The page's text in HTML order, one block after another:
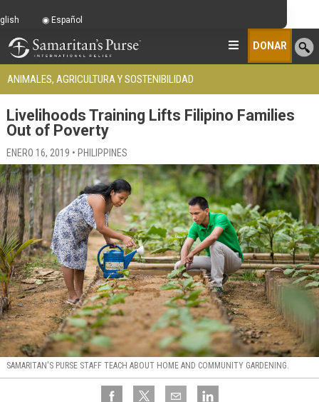
DONAR
ANIMALES, AGRICULTURA Y SOSTENIBILIDAD
Livelihoods Training Lifts Filipino Families
Out of Poverty
ENERO 16, 2019 • PHILIPPINES
SAMARITAN'S PURSE STAFF TEACH ABOUT HOME AND COMMUNITY GARDENING.
Español